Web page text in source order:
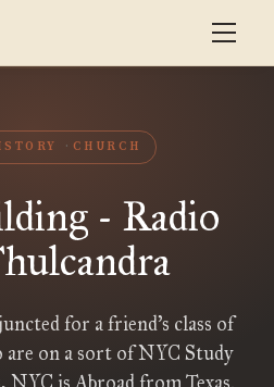
CHURCH
- Radio
for a friend’s class of
on a sort of NYC Study